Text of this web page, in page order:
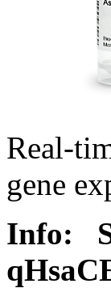
Real-
gene
Info: